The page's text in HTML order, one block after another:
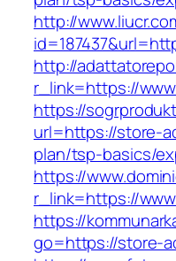
http://
http://
r_link=https://
https://
url=https://store-
plan/tsp-basics/
https://
r_link=https://
https://
go=https://store-